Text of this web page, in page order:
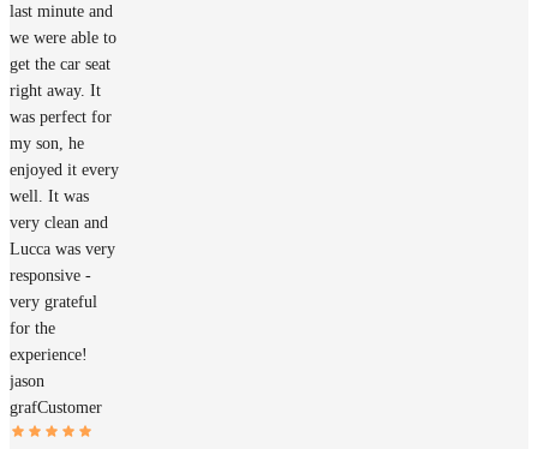
last minute and
we were able to
get the car seat
right away. It
was perfect for
my son, he
enjoyed it every
well. It was
very clean and
Lucca was very
responsive -
very grateful
for the
experience!
jason
grafCustomer